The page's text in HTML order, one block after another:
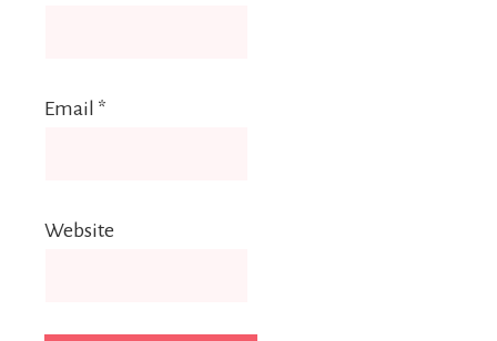
Email *
Website